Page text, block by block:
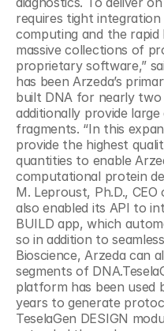
requires tight
computing and the
massive collections of
proprietary software,”
has been Arzeda’s
built DNA for nearly two
additionally provide
fragments. “In this
provide the highest
quantities to enable
computational protein
M. Leproust, Ph.D.,
also enabled its API to
BUILD app, which
so in addition to
Bioscience, Arzeda can
segments of
platform has been used
years to generate
TeselaGen DESIGN